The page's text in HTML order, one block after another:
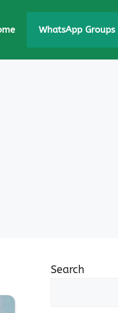
WhatsApp Groups
Search